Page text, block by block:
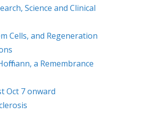
Science and Clinical
Cells, and Regeneration
a Remembrance
Oct 7 onward